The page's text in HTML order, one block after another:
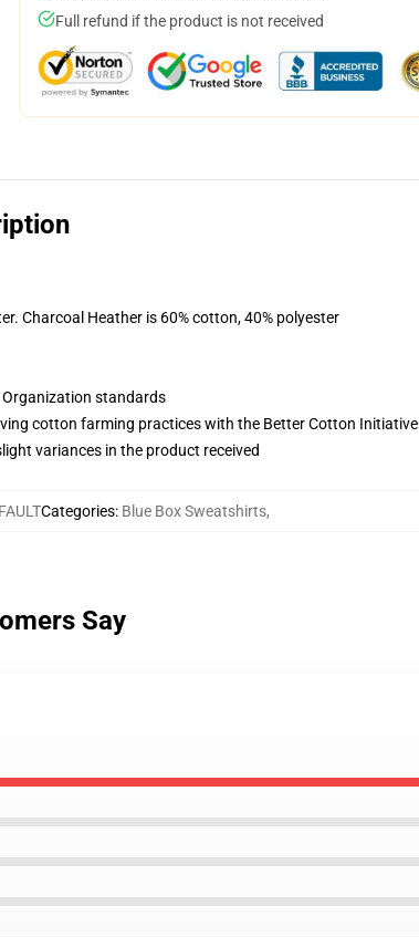
Full refund if the product is not received
Charcoal Heather is 60% cotton, 40% polyester
standards
cotton farming practices with the Better Cotton Initiative
variances in the product received
Categories: Blue Box Sweatshirts,
Say